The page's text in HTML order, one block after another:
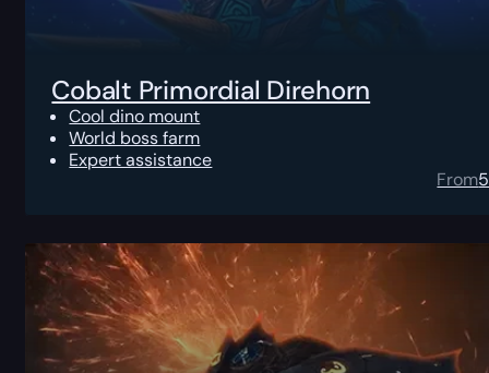
Cobalt Primordial Direhorn
Cool dino mount
World boss farm
Expert assistance
From5